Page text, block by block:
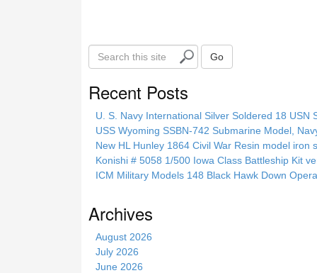
S
e
i
Go
Recent Posts
U. S. Navy International Silver Soldered 18 USN
USS Wyoming SSBN-742 Submarine Model,
New HL Hunley 1864 Civil War Resin model iron
Konishi # 5058 1/500 Iowa Class Battleship Kit
ICM Military Models 148 Black Hawk Down
Archives
August 2026
July 2026
June 2026